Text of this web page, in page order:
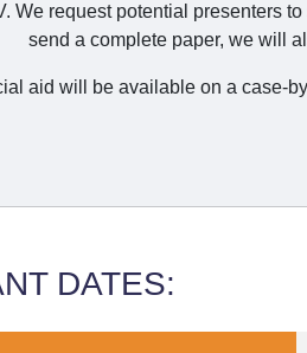
We request potential presenters
send a complete paper, we will
aid will be available on a case-
DATES: